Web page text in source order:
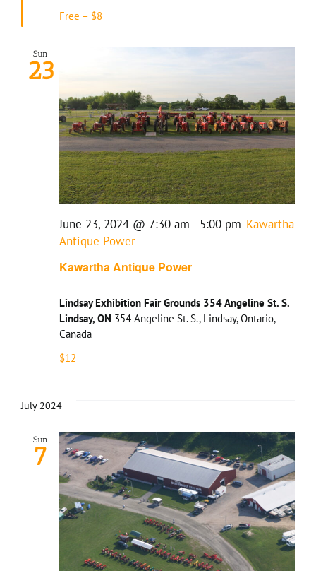
Free – $8
Sun
23
Kawartha Antique Power
June 23, 2024 @ 7:30 am - 5:00 pm Kawartha
Antique Power
Lindsay Exhibition Fair Grounds 354 Angeline St. S.
Lindsay, ON 354 Angeline St. S., Lindsay, Ontario,
Canada
$12
July 2024
Sun
7